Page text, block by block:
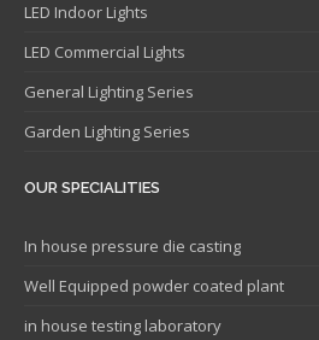
LED Indoor Lights
LED Commercial Lights
General Lighting Series
Garden Lighting Series
OUR SPECIALITIES
In house pressure die casting
Well Equipped powder coated plant
in house testing laboratory